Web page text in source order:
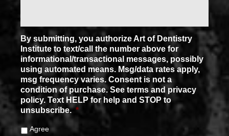
By submitting, you authorize Art of Dentistry
Institute to text/call the number above for
informational/transactional messages, possibly
using automated means. Msg/data rates apply,
msg frequency varies. Consent is not a
condition of purchase. See terms and privacy
policy. Text HELP for help and STOP to
unsubscribe. *
Agree